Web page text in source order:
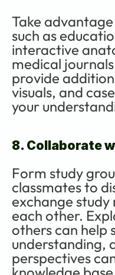
Take
such as
interactive
medical
provide
visuals, and
your
8. Collaborate
Form study
classmates to
exchange study
each other.
others can help
understanding,
perspectives